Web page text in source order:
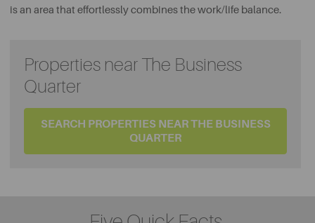
is an area that effortlessly combines the work/life balance.
Properties near The Business
Quarter
SEARCH PROPERTIES NEAR THE BUSINESS
QUARTER